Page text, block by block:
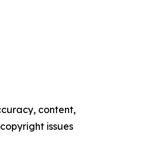
content,
issues